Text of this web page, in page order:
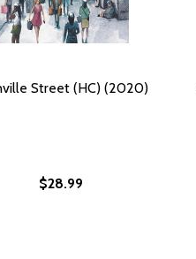
Street (HC) (2020)
$28.99